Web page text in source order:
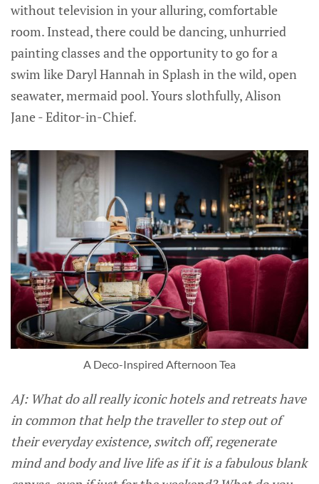
without television in your alluring, comfortable
room. Instead, there could be dancing, unhurried
painting classes and the opportunity to go for a
swim like Daryl Hannah in Splash in the wild, open
seawater, mermaid pool. Yours slothfully, Alison
Jane - Editor-in-Chief.
A Deco-Inspired Afternoon Tea
AJ: What do all really iconic hotels and retreats have
in common that help the traveller to step out of
their everyday existence, switch off, regenerate
mind and body and live life as if it is a fabulous blank